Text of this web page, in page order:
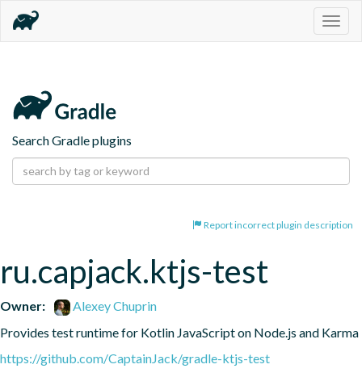
Search Gradle plugins
Report incorrect plugin description
ru.capjack.ktjs-test
Owner:
Alexey Chuprin
Provides test runtime for Kotlin JavaScript on Node.js and Karma
https://github.com/CaptainJack/gradle-ktjs-test